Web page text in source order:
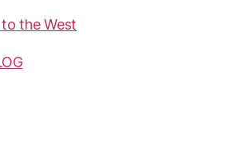
the West